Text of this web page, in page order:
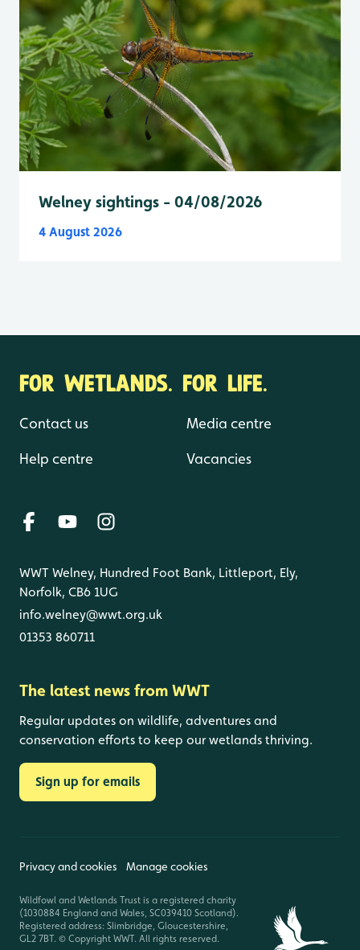
Welney sightings - 04/08/2026
4 August 2026
FOR WETLANDS. FOR LIFE.
Contact us
Help centre
Media centre
Vacancies
WWT Welney, Hundred Foot Bank, Littleport, Ely,
Norfolk, CB6 1UG
info.welney@wwt.org.uk
01353 860711
The latest news from WWT
Regular updates on wildlife, adventures and
conservation efforts to keep our wetlands thriving.
Sign up for emails
Privacy and cookies Manage cookies
Wildfowl and Wetlands Trust is a registered charity
(1030884 England and Wales, SC039410 Scotland).
Registered address: Slimbridge, Gloucestershire,
GL2 7BT. © Copyright WWT. All rights reserved.